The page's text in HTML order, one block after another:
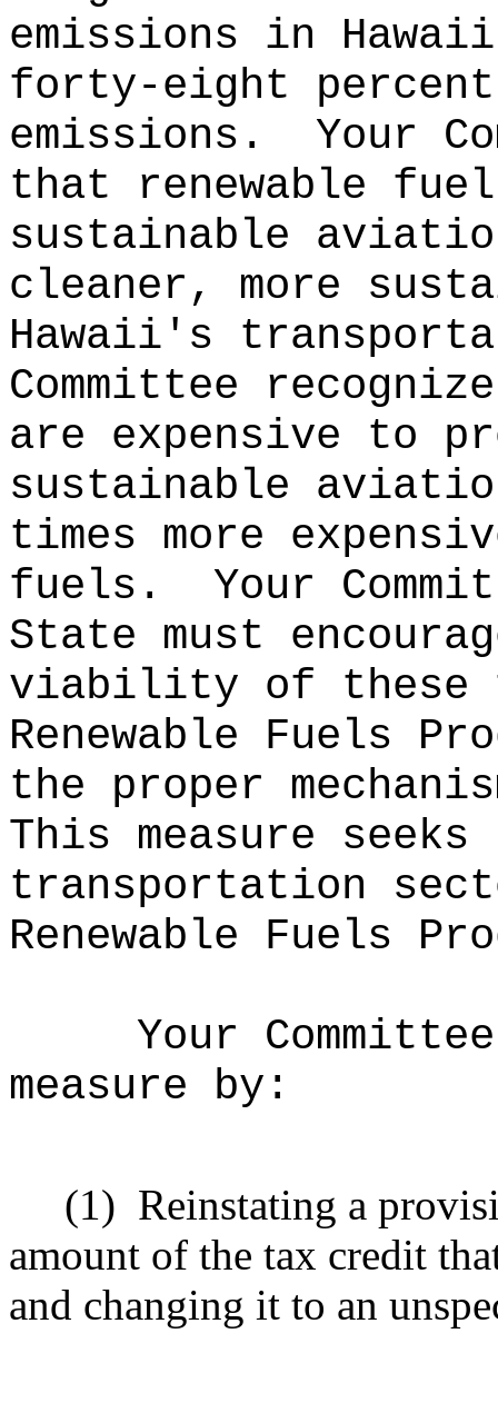
emissions in
forty-eight
emissions.
Your
that renewable
sustainable
cleaner, more
Hawaii's
Committee
are expensive to
sustainable
times more
fuels.
Your
State must
viability of these
Renewable Fuels
the proper
This measure
transportation
Renewable Fuels
Your
measure by:
(1) Reinstating a
amount of the tax credit
and changing it to an